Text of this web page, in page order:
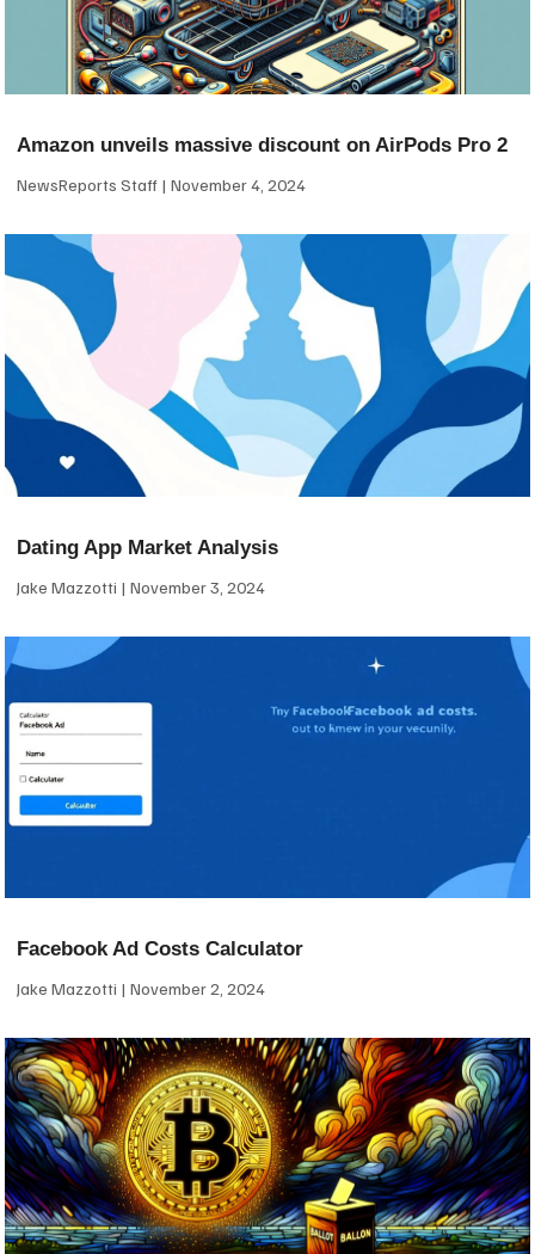
Amazon unveils massive discount on AirPods Pro 2
NewsReports Staff November 4, 2024
Dating App Market Analysis
Jake Mazzotti November 3, 2024
Facebook Ad Costs Calculator
Jake Mazzotti November 2, 2024